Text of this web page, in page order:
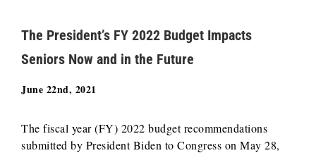
The President’s FY 2022 Budget Impacts
Seniors Now and in the Future
June 22nd, 2021
The fiscal year (FY) 2022 budget recommendations
submitted by President Biden to Congress on May 28,